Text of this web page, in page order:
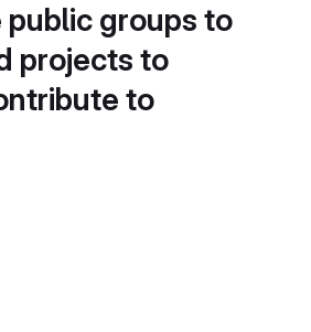
public groups to
projects to
to